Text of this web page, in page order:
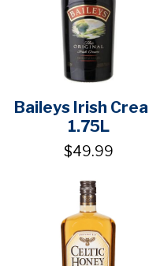
Baileys Irish
1.75L
$49.99